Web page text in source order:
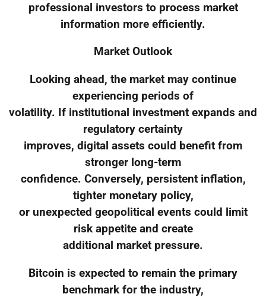
professional investors to process market
information more efficiently.
Market Outlook
Looking ahead, the market may continue
experiencing periods of
volatility. If institutional investment expands and
regulatory certainty
improves, digital assets could benefit from
stronger long-term
confidence. Conversely, persistent inflation,
tighter monetary policy,
or unexpected geopolitical events could limit
risk appetite and create
additional market pressure.
Bitcoin is expected to remain the primary
benchmark for the industry,